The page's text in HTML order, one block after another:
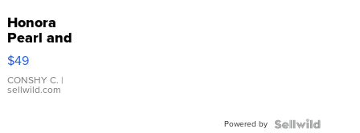
Honora
Pearl and
Pink
Leather
Bracelet
Adjustable
$49
CONSHY C. |
sellwild.com
Powered by